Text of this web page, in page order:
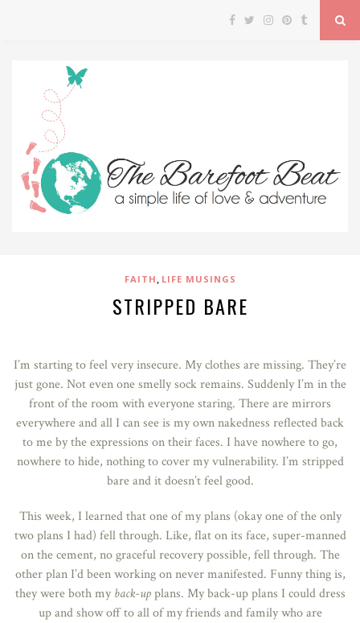
FAITH , LIFE MUSINGS
STRIPPED BARE
I’m starting to feel very insecure. My clothes are missing. They’re
just gone. Not even one smelly sock remains. Suddenly I’m in the
front of the room with everyone staring. There are mirrors
everywhere and all I can see is my own nakedness reflected back
to me by the expressions on their faces. I have nowhere to go,
nowhere to hide, nothing to cover my vulnerability. I’m stripped
bare and it doesn’t feel good.
This week, I learned that one of my plans (okay one of the only
two plans I had) fell through. Like, flat on its face, super-manned
on the cement, no graceful recovery possible, fell through. The
other plan I’d been working on never manifested. Funny thing is,
they were both myback-upplans. My back-up plans I could dress
up and show off to all of my friends and family who are